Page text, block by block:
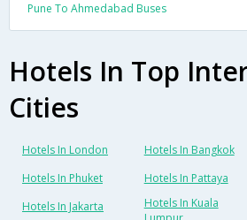
Pune To Ahmedabad Buses
Hotels In Top
Cities
Hotels In London Hotels In Bangkok
Hotels In Phuket
Hotels In Pattaya
Hotels In Jakarta
Hotels In Kuala